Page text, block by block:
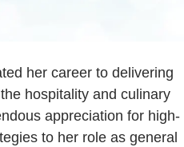
her career to delivering
hospitality and culinary
appreciation for high-
to her role as general